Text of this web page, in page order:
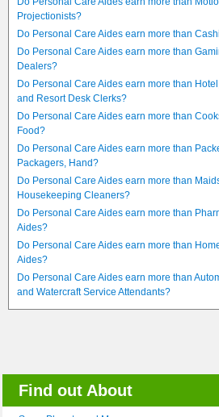
Projectionists?
Do Personal Care Aides earn more than
Do Personal Care Aides earn more than
Dealers?
Do Personal Care Aides earn more than
and Resort Desk Clerks?
Do Personal Care Aides earn more than
Food?
Do Personal Care Aides earn more than
Packagers, Hand?
Do Personal Care Aides earn more than
Housekeeping Cleaners?
Do Personal Care Aides earn more than
Aides?
Do Personal Care Aides earn more than
Aides?
Do Personal Care Aides earn more than
and Watercraft Service Attendants?
Find out About